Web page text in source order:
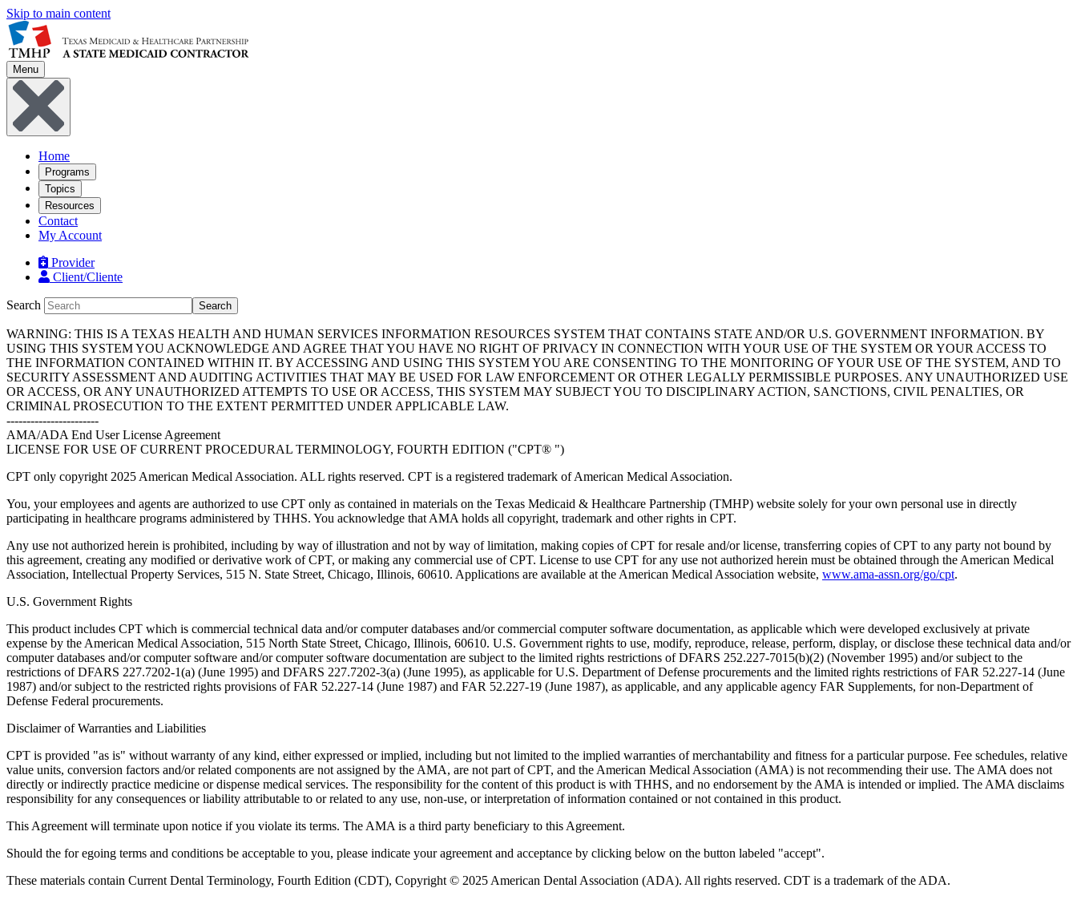
Skip to main content
Menu
Home
Programs
Topics
Resources
Contact
My Account
Provider
Client/Cliente
Search Search
WARNING: THIS IS A TEXAS HEALTH AND HUMAN SERVICES INFORMATION RESOURCES SYSTEM THAT CONTAINS STATE AND/OR U.S. GOVERNMENT INFORMATION. BY
USING THIS SYSTEM YOU ACKNOWLEDGE AND AGREE THAT YOU HAVE NO RIGHT OF PRIVACY IN CONNECTION WITH YOUR USE OF THE SYSTEM OR YOUR ACCESS TO
THE INFORMATION CONTAINED WITHIN IT. BY ACCESSING AND USING THIS SYSTEM YOU ARE CONSENTING TO THE MONITORING OF YOUR USE OF THE SYSTEM, AND TO
SECURITY ASSESSMENT AND AUDITING ACTIVITIES THAT MAY BE USED FOR LAW ENFORCEMENT OR OTHER LEGALLY PERMISSIBLE PURPOSES. ANY UNAUTHORIZED USE
OR ACCESS, OR ANY UNAUTHORIZED ATTEMPTS TO USE OR ACCESS, THIS SYSTEM MAY SUBJECT YOU TO DISCIPLINARY ACTION, SANCTIONS, CIVIL PENALTIES, OR
CRIMINAL PROSECUTION TO THE EXTENT PERMITTED UNDER APPLICABLE LAW.
-----------------------
AMA/ADA End User License Agreement
LICENSE FOR USE OF CURRENT PROCEDURAL TERMINOLOGY, FOURTH EDITION ("CPT® ")
CPT only copyright 2025 American Medical Association. ALL rights reserved. CPT is a registered trademark of American Medical Association.
You, your employees and agents are authorized to use CPT only as contained in materials on the Texas Medicaid & Healthcare Partnership (TMHP) website solely for your own personal use in directly
participating in healthcare programs administered by THHS. You acknowledge that AMA holds all copyright, trademark and other rights in CPT.
Any use not authorized herein is prohibited, including by way of illustration and not by way of limitation, making copies of CPT for resale and/or license, transferring copies of CPT to any party not bound by
this agreement, creating any modified or derivative work of CPT, or making any commercial use of CPT. License to use CPT for any use not authorized herein must be obtained through the American Medical
Association, Intellectual Property Services, 515 N. State Street, Chicago, Illinois, 60610. Applications are available at the American Medical Association website, www.ama-assn.org/go/cpt.
U.S. Government Rights
This product includes CPT which is commercial technical data and/or computer databases and/or commercial computer software documentation, as applicable which were developed exclusively at private
expense by the American Medical Association, 515 North State Street, Chicago, Illinois, 60610. U.S. Government rights to use, modify, reproduce, release, perform, display, or disclose these technical data and/or
computer databases and/or computer software and/or computer software documentation are subject to the limited rights restrictions of DFARS 252.227-7015(b)(2) (November 1995) and/or subject to the
restrictions of DFARS 227.7202-1(a) (June 1995) and DFARS 227.7202-3(a) (June 1995), as applicable for U.S. Department of Defense procurements and the limited rights restrictions of FAR 52.227-14 (June
1987) and/or subject to the restricted rights provisions of FAR 52.227-14 (June 1987) and FAR 52.227-19 (June 1987), as applicable, and any applicable agency FAR Supplements, for non-Department of
Defense Federal procurements.
Disclaimer of Warranties and Liabilities
CPT is provided "as is" without warranty of any kind, either expressed or implied, including but not limited to the implied warranties of merchantability and fitness for a particular purpose. Fee schedules, relative
value units, conversion factors and/or related components are not assigned by the AMA, are not part of CPT, and the American Medical Association (AMA) is not recommending their use. The AMA does not
directly or indirectly practice medicine or dispense medical services. The responsibility for the content of this product is with THHS, and no endorsement by the AMA is intended or implied. The AMA disclaims
responsibility for any consequences or liability attributable to or related to any use, non-use, or interpretation of information contained or not contained in this product.
This Agreement will terminate upon notice if you violate its terms. The AMA is a third party beneficiary to this Agreement.
Should the for egoing terms and conditions be acceptable to you, please indicate your agreement and acceptance by clicking below on the button labeled "accept".
These materials contain Current Dental Terminology, Fourth Edition (CDT), Copyright © 2025 American Dental Association (ADA). All rights reserved. CDT is a trademark of the ADA.